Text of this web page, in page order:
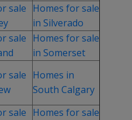
sale Homes for sale
in Silverado
sale Homes for sale
in Somerset
sale Homes in
South Calgary
sale Homes for sale